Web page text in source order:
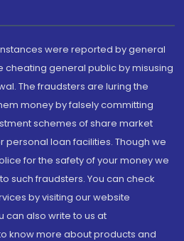
were reported by general
cheating general public by misusing
The fraudsters are luring the
money by falsely committing
schemes of share market
personal loan facilities. Though we
for the safety of your money we
such fraudsters. You can check
by visiting our website
can also write to us at
know more about products and